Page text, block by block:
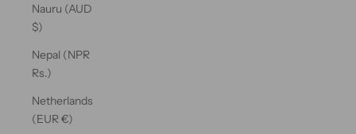
Nauru (AUD
$)
Nepal (NPR
Rs.)
Netherlands
(EUR €)